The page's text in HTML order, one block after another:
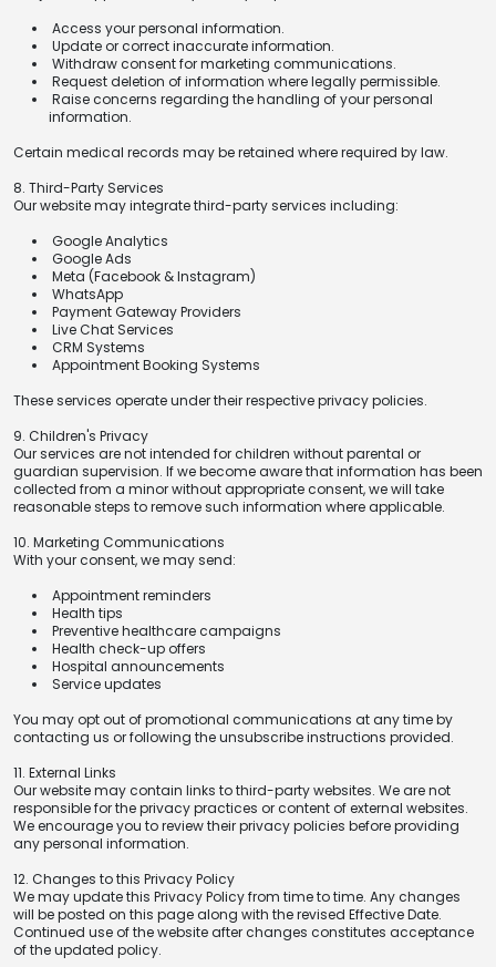
Access your personal information.
Update or correct inaccurate information.
Withdraw consent for marketing communications.
Request deletion of information where legally permissible.
Raise concerns regarding the handling of your personal
information.
Certain medical records may be retained where required by law.
8. Third-Party Services
Our website may integrate third-party services including:
Google Analytics
Google Ads
Meta (Facebook & Instagram)
WhatsApp
Payment Gateway Providers
Live Chat Services
CRM Systems
Appointment Booking Systems
These services operate under their respective privacy policies.
9. Children's Privacy
Our services are not intended for children without parental or
guardian supervision. If we become aware that information has been
collected from a minor without appropriate consent, we will take
reasonable steps to remove such information where applicable.
10. Marketing Communications
With your consent, we may send:
Appointment reminders
Health tips
Preventive healthcare campaigns
Health check-up offers
Hospital announcements
Service updates
You may opt out of promotional communications at any time by
contacting us or following the unsubscribe instructions provided.
11. External Links
Our website may contain links to third-party websites. We are not
responsible for the privacy practices or content of external websites.
We encourage you to review their privacy policies before providing
any personal information.
12. Changes to this Privacy Policy
We may update this Privacy Policy from time to time. Any changes
will be posted on this page along with the revised Effective Date.
Continued use of the website after changes constitutes acceptance
of the updated policy.